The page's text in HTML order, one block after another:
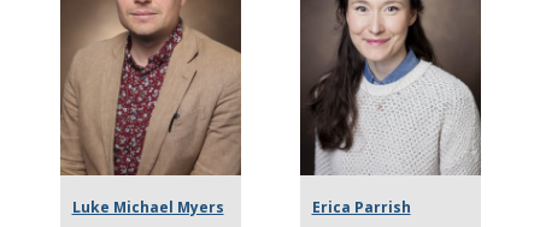
Luke Michael Myers
Erica Parrish